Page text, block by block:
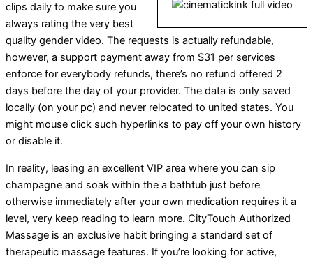
clips daily to make sure you
always rating the very best
quality gender video. The requests is actually refundable,
however, a support payment away from $31 per services
enforce for everybody refunds, there’s no refund offered 2
days before the day of your provider. The data is only saved
locally (on your pc) and never relocated to united states. You
might mouse click such hyperlinks to pay off your own history
or disable it.
In reality, leasing an excellent VIP area where you can sip
champagne and soak within the a bathtub just before
otherwise immediately after your own medication requires it a
level, very keep reading to learn more. CityTouch Authorized
Massage is an exclusive habit bringing a standard set of
therapeutic massage features. If you’re looking for active,